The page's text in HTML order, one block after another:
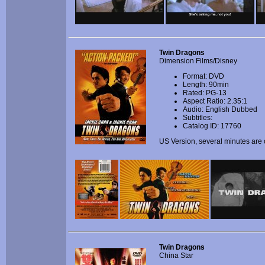
Twin Dragons
Dimension Films/Disney
Format: DVD
Length: 90min
Rated: PG-13
Aspect Ratio: 2.35:1
Audio: English Dubbed
Subtitles:
Catalog ID: 17760
US Version, several minutes are
Twin Dragons
China Star